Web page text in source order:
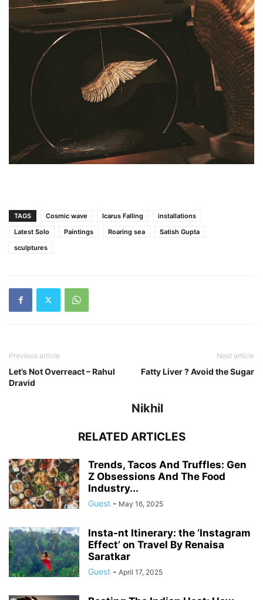
TAGS Cosmic wave Icarus Falling
installations
Latest Solo
Paintings Roaring sea
Satish Gupta
sculptures
Previous article
Let’s Not Overreact – Rahul
Dravid
Next article
Fatty Liver ? Avoid the Sugar
Nikhil
RELATED ARTICLES
Trends, Tacos And Truffles: Gen
Z Obsessions And The Food
Industry...
Guest - May 16, 2025
Insta-nt Itinerary: the ‘Instagram
Effect’ on Travel By Renaisa
Saratkar
Guest - April 17, 2025